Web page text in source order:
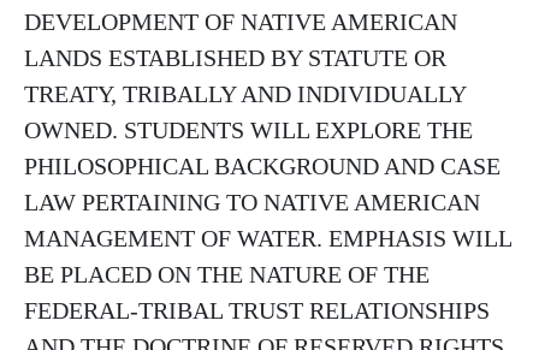
DEVELOPMENT OF NATIVE AMERICAN
LANDS ESTABLISHED BY STATUTE OR
TREATY, TRIBALLY AND INDIVIDUALLY
OWNED. STUDENTS WILL EXPLORE THE
PHILOSOPHICAL BACKGROUND AND CASE
LAW PERTAINING TO NATIVE AMERICAN
MANAGEMENT OF WATER. EMPHASIS WILL
BE PLACED ON THE NATURE OF THE
FEDERAL-TRIBAL TRUST RELATIONSHIPS